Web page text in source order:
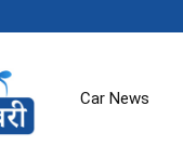
Car News